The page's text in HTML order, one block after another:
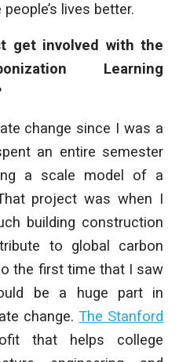
lives better.
get involved with the
Learning
change since I was a
an entire semester
a scale model of a
project was when I
building construction
to global carbon
the first time that I saw
be a huge part in
change.The Stanford
that helps college